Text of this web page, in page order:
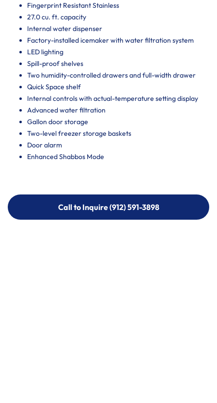
Fingerprint Resistant Stainless
27.0 cu. ft. capacity
Internal water dispenser
Factory-installed icemaker with water filtration system
LED lighting
Spill-proof shelves
Two humidity-controlled drawers and full-width drawer
Quick Space shelf
Internal controls with actual-temperature setting display
Advanced water filtration
Gallon door storage
Two-level freezer storage baskets
Door alarm
Enhanced Shabbos Mode
Call to Inquire (912) 591-3898
Call to Inquire (912) 591-3898